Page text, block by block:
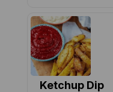
Ketchup Dip